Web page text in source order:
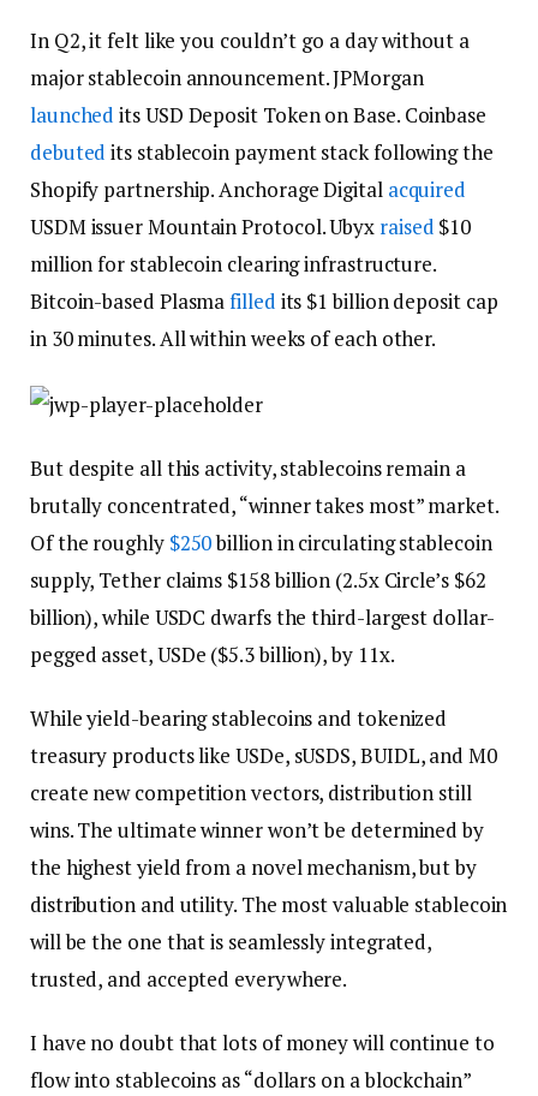
In Q2, it felt like you couldn’t go a day without a
major stablecoin announcement. JPMorgan
launched its USD Deposit Token on Base. Coinbase
debuted its stablecoin payment stack following the
Shopify partnership. Anchorage Digital acquired
USDM issuer Mountain Protocol. Ubyx raised $10
million for stablecoin clearing infrastructure.
Bitcoin-based Plasmafilled its $1 billion deposit cap
in 30 minutes. All within weeks of each other.
But despite all this activity, stablecoins remain a
brutally concentrated, “winner takes most” market.
Of the roughly $250billion in circulating stablecoin
supply, Tether claims $158 billion (2.5x Circle’s $62
billion), while USDC dwarfs the third-largest dollar-
pegged asset, USDe ($5.3 billion), by 11x.
While yield-bearing stablecoins and tokenized
treasury products like USDe, sUSDS, BUIDL, and M0
create new competition vectors, distribution still
wins. The ultimate winner won’t be determined by
the highest yield from a novel mechanism, but by
distribution and utility. The most valuable stablecoin
will be the one that is seamlessly integrated,
trusted, and accepted everywhere.
I have no doubt that lots of money will continue to
flow into stablecoins as “dollars on a blockchain”